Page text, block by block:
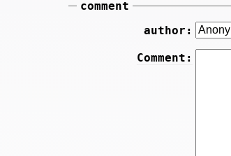
comment
author:
Comment: